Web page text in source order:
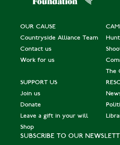
OUR CAUSE
Countryside Alliance Team
Contact us
Work for us
The
SUPPORT US
Join us
Donate
Leave a gift in your will
Shop
SUBSCRIBE TO OUR